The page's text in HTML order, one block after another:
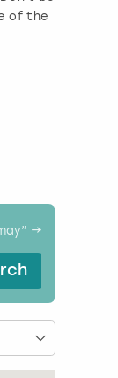
of the
” →